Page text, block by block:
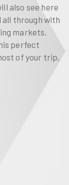
also see here
through with
markets.
perfect
of your trip.